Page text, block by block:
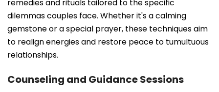
remedies and rituals tailored to the specific
dilemmas couples face. Whether it's a calming
gemstone or a special prayer, these techniques aim
to realign energies and restore peace to tumultuous
relationships.
Counseling and Guidance Sessions